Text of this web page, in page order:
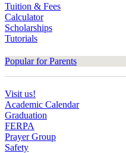
Tuition & Fees
Calculator
Scholarships
Tutorials
Popular for Parents
Visit us!
Academic Calendar
Graduation
FERPA
Prayer Group
Safety